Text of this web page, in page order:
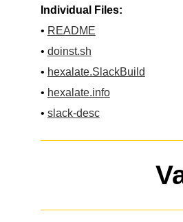
Individual Files:
• README
• doinst.sh
• hexalate.SlackBuild
• hexalate.info
• slack-desc